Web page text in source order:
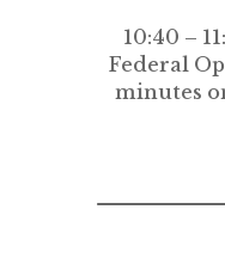
10:40 –
Federal
minutes